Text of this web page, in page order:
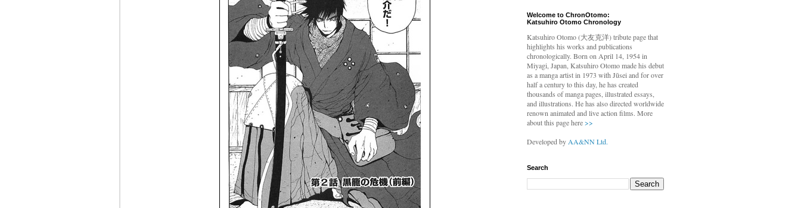
Welcome to ChronOtomo:
Katsuhiro Otomo Chronology
Katsuhiro Otomo(大友克洋) tribute page that
highlights his works and publications
chronologically. Born on April 14, 1954 in
Miyagi, Japan, Katsuhiro Otomo made his debut
as a manga artist in 1973 with Jūsei and for over
half a century to this day, he has created
thousands of manga pages, illustrated essays,
and illustrations. He has also directed worldwide
renown animated and live action films. More
about this page here>>
Developed byAA&NN Ltd.
Search